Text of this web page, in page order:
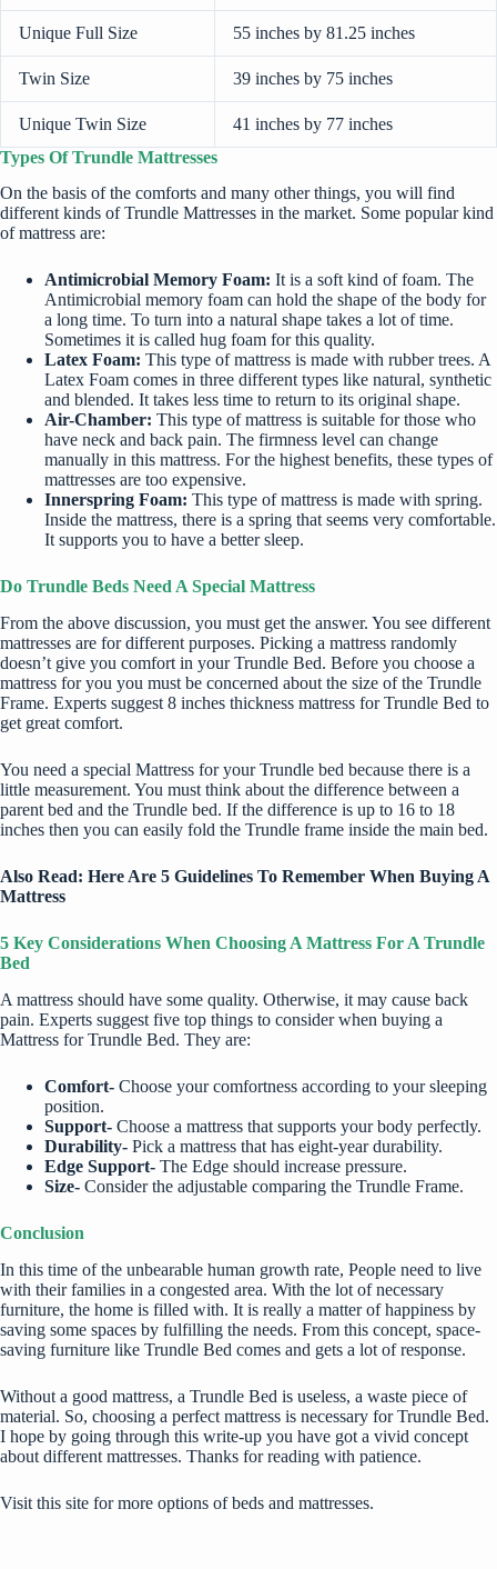
Unique Full Size 55 inches by 81.25 inches
Twin Size 39 inches by 75 inches
Unique Twin Size
41 inches by 77 inches
Types Of Trundle Mattresses
On the basis of the comforts and many other things, you will find
different kinds of Trundle Mattresses in the market. Some popular kind
of mattress are:
Antimicrobial Memory Foam: It is a soft kind of foam. The
Antimicrobial memory foam can hold the shape of the body for
a long time. To turn into a natural shape takes a lot of time.
Sometimes it is called hug foam for this quality.
Latex Foam: This type of mattress is made with rubber trees. A
Latex Foam comes in three different types like natural, synthetic
and blended. It takes less time to return to its original shape.
Air-Chamber: This type of mattress is suitable for those who
have neck and back pain. The firmness level can change
manually in this mattress. For the highest benefits, these types of
mattresses are too expensive.
Innerspring Foam: This type of mattress is made with spring.
Inside the mattress, there is a spring that seems very comfortable.
It supports you to have a better sleep.
Do Trundle Beds Need A Special Mattress
From the above discussion, you must get the answer. You see different
mattresses are for different purposes. Picking a mattress randomly
doesn’t give you comfort in your Trundle Bed. Before you choose a
mattress for you you must be concerned about the size of the Trundle
Frame. Experts suggest 8 inches thickness mattress for Trundle Bed to
get great comfort.
You need a special Mattress for your Trundle bed because there is a
little measurement. You must think about the difference between a
parent bed and the Trundle bed. If the difference is up to 16 to 18
inches then you can easily fold the Trundle frame inside the main bed.
Also Read: Here Are 5 Guidelines To Remember When Buying A
Mattress
5 Key Considerations When Choosing A Mattress For A Trundle
Bed
A mattress should have some quality. Otherwise, it may cause back
pain. Experts suggest five top things to consider when buying a
Mattress for Trundle Bed. They are:
Comfort- Choose your comfortness according to your sleeping
position.
Support- Choose a mattress that supports your body perfectly.
Durability- Pick a mattress that has eight-year durability.
Edge Support- The Edge should increase pressure.
Size- Consider the adjustable comparing the Trundle Frame.
Conclusion
In this time of the unbearable human growth rate, People need to live
with their families in a congested area. With the lot of necessary
furniture, the home is filled with. It is really a matter of happiness by
saving some spaces by fulfilling the needs. From this concept, space-
saving furniture like Trundle Bed comes and gets a lot of response.
Without a good mattress, a Trundle Bed is useless, a waste piece of
material. So, choosing a perfect mattress is necessary for Trundle Bed.
I hope by going through this write-up you have got a vivid concept
about different mattresses. Thanks for reading with patience.
Visit this site for more options of beds and mattresses.